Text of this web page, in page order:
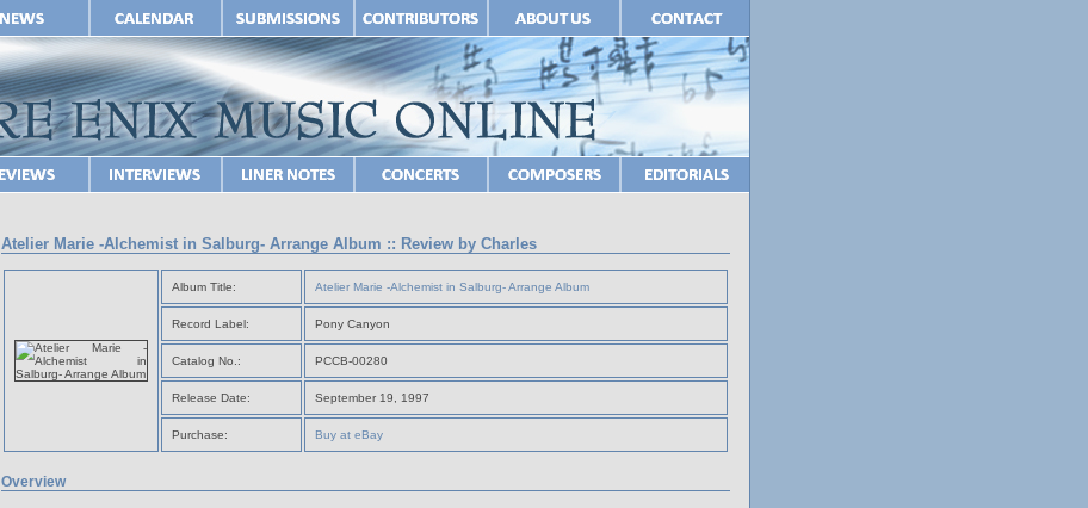
Atelier Marie -Alchemist in Salburg- Arrange Album :: Review by Charles
Album Title: Atelier Marie -Alchemist in Salburg- Arrange Album
Record Label: Pony Canyon
Catalog No.: PCCB-00280
Release Date: September 19, 1997
Purchase: Buy at eBay
Overview